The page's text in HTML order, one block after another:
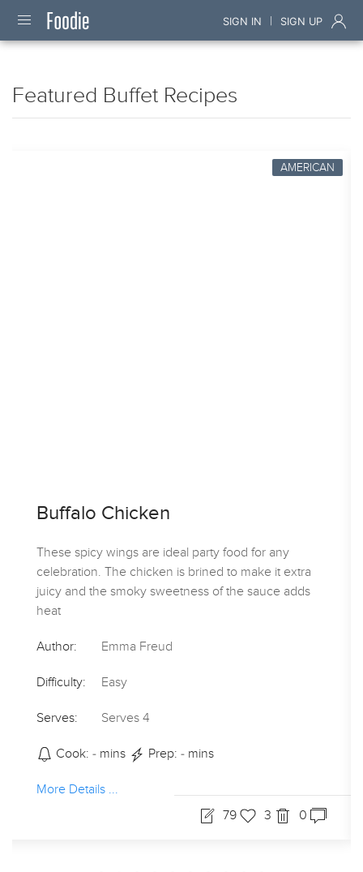
SIGN IN | SIGN UP
Featured Buffet Recipes
AMERICAN
Buffalo Chicken
These spicy wings are ideal party food for any
celebration. The chicken is brined to make it extra
juicy and the smoky sweetness of the sauce adds
heat
Author: Emma Freud
Difficulty: Easy
Serves: Serves 4
Cook: - mins Prep: - mins
More Details ...
79
3 0